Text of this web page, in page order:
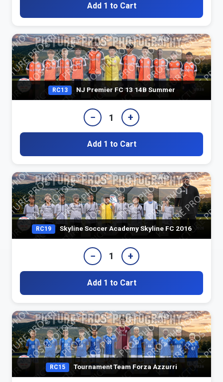
Add 1 to Cart
RC13 NJ Premier FC 13 14B Summer
− 1 +
Add 1 to Cart
RC19 Skyline Soccer Academy Skyline FC 2016
− 1 +
Add 1 to Cart
RC15 Tournament Team Forza Azzurri